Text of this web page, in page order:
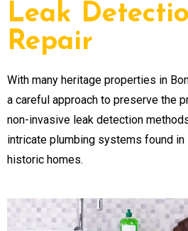
Leak
Repair
With many heritage properties in
a careful approach to preserve the
non-invasive leak detection
intricate plumbing systems found in
historic homes.